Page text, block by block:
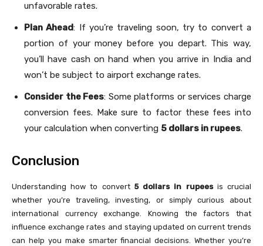
unfavorable rates.
Plan Ahead: If you’re traveling soon, try to convert a
portion of your money before you depart. This way,
you’ll have cash on hand when you arrive in India and
won’t be subject to airport exchange rates.
Consider the Fees: Some platforms or services charge
conversion fees. Make sure to factor these fees into
your calculation when converting 5 dollars in rupees.
Conclusion
Understanding how to convert 5 dollars in rupeesis crucial
whether you’re traveling, investing, or simply curious about
international currency exchange. Knowing the factors that
influence exchange rates and staying updated on current trends
can help you make smarter financial decisions. Whether you’re